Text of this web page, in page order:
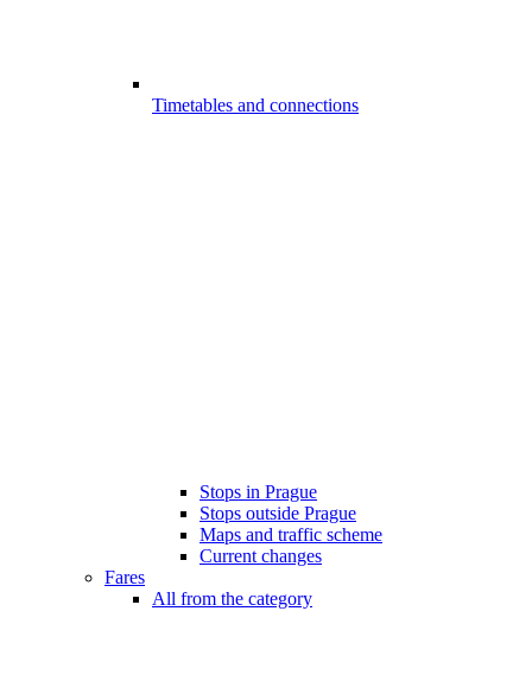
Timetables and connections
Stops in Prague
Stops outside Prague
Maps and traffic scheme
Current changes
Fares
All from the category